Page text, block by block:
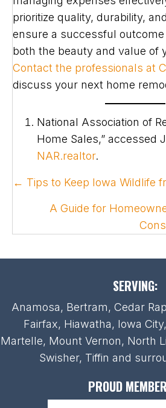
prioritize quality, durability,
ensure a successful
both the beauty and value of
Contact the professionals at
discuss your next home
National Association of
Home Sales,” accessed
NAR.realtor.
POSTS
NAVIGATION
← Tips to Keep Iowa Wildlife
A Guide for
SERVING:
Anamosa, Bertram, Cedar
Fairfax, Hiawatha, Iowa
Martelle, Mount Vernon, North
Swisher, Tiffin and
PROUD